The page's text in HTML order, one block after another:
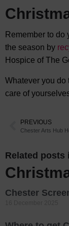
Remember to do
the season by
Hospice of The
Whatever you do
care of
PREVIOUS
Related posts
Chester